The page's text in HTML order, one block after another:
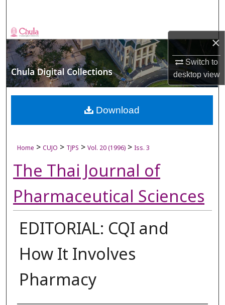
×
Switch to
desktopview
Browse Collections
My Account
About
Digital Commons Network™
Home > CUJO > TJPS > Vol. 20 (1996) > Iss. 3
The Thai Journal of
Pharmaceutical Sciences
EDITORIAL: CQI and
How It Involves
Pharmacy
Download